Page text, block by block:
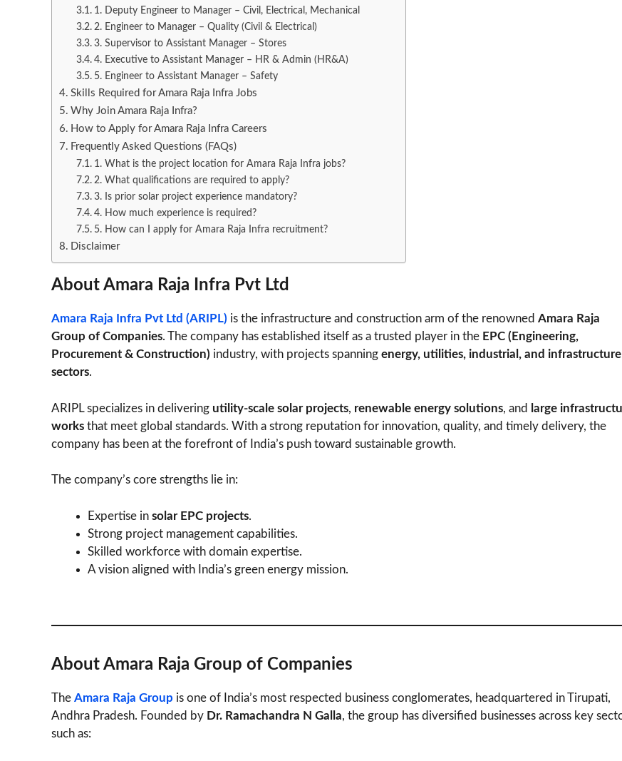
1. Deputy Engineer to Manager – Civil, Electrical, Mechanical
2. Engineer to Manager – Quality (Civil & Electrical)
3. Supervisor to Assistant Manager – Stores
4. Executive to Assistant Manager – HR & Admin (HR&A)
5. Engineer to Assistant Manager – Safety
Skills Required for Amara Raja Infra Jobs
Why Join Amara Raja Infra?
How to Apply for Amara Raja Infra Careers
Frequently Asked Questions (FAQs)
1. What is the project location for Amara Raja Infra jobs?
2. What qualifications are required to apply?
3. Is prior solar project experience mandatory?
4. How much experience is required?
5. How can I apply for Amara Raja Infra recruitment?
Disclaimer
About Amara Raja Infra Pvt Ltd
Amara Raja Infra Pvt Ltd (ARIPL) is the infrastructure and construction arm of the renowned Amara Raja
Group of Companies. The company has established itself as a trusted player in the EPC (Engineering,
Procurement & Construction) industry, with projects spanning energy, utilities, industrial, and infrastructure
sectors.
ARIPL specializes in delivering utility-scale solar projects, renewable energy solutions, and
large
works that meet global standards. With a strong reputation for innovation, quality, and timely delivery, the
company has been at the forefront of India’s push toward sustainable growth.
The company’s core strengths lie in:
Expertise in solar EPC projects.
Strong project management capabilities.
Skilled workforce with domain expertise.
A vision aligned with India’s green energy mission.
About Amara Raja Group of Companies
The Amara Raja Group is one of India’s most respected business conglomerates, headquartered in Tirupati,
Andhra Pradesh. Founded by Dr. Ramachandra N Galla, the group has diversified businesses across key
such as: